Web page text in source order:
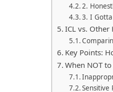
2.
3. I
ICL vs. Other
Key Points:
When NOT
Sensitive